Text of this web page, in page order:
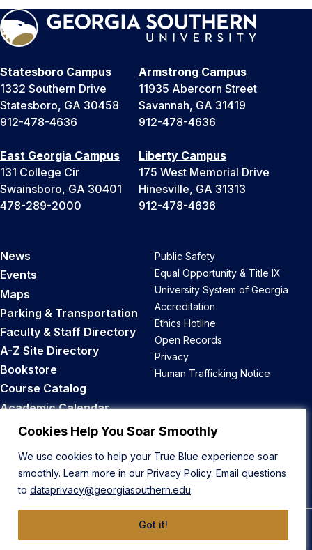
Cookies Help You Soar Smoothly
We use cookies to help your True Blue experience soar
smoothly. Learn more in our Privacy Policy. Email questions
to dataprivacy@georgiasouthern.edu.
Got it!
Statesboro Campus
1332 Southern Drive
Statesboro, GA 30458
912-478-4636
Armstrong Campus
11935 Abercorn Street
Savannah, GA 31419
912-478-4636
East Georgia Campus
131 College Cir
Swainsboro, GA 30401
478-289-2000
Liberty Campus
175 West Memorial Drive
Hinesville, GA 31313
912-478-4636
News
Events
Maps
Parking & Transportation
Faculty & Staff Directory
A-Z Site Directory
Bookstore
Course Catalog
Academic Calendar
Career Opportunities
Public Safety
Equal Opportunity & Title IX
University System of Georgia
Accreditation
Ethics Hotline
Open Records
Privacy
Human Trafficking Notice
Back to Top